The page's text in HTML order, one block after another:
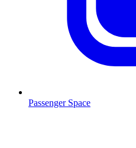
Passenger Space